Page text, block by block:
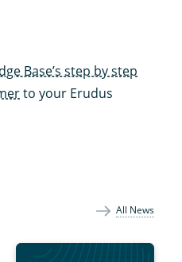
Base’s step by step
to your Erudus
All News